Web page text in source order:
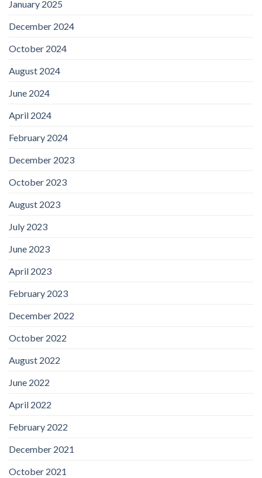
January 2025
December 2024
October 2024
August 2024
June 2024
April 2024
February 2024
December 2023
October 2023
August 2023
July 2023
June 2023
April 2023
February 2023
December 2022
October 2022
August 2022
June 2022
April 2022
February 2022
December 2021
October 2021